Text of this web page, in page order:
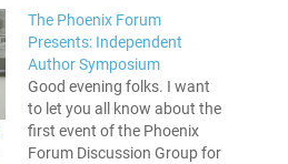
The Phoenix Forum
Presents: Independent
Author Symposium
Good evening folks. I want
to let you all know about the
first event of the Phoenix
Forum Discussion Group for